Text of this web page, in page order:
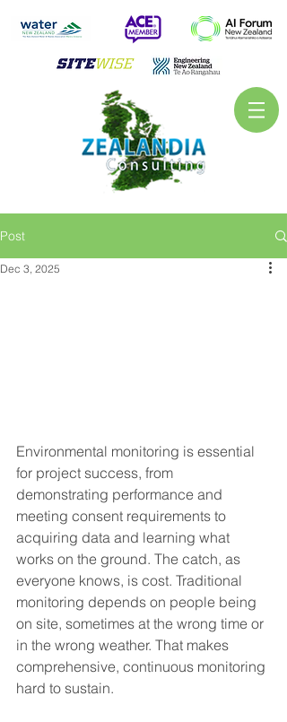
Post
Dec 3, 2025
Environmental monitoring is essential
for project success, from
demonstrating performance and
meeting consent requirements to
acquiring data and learning what
works on the ground. The catch, as
everyone knows, is cost. Traditional
monitoring depends on people being
on site, sometimes at the wrong time or
in the wrong weather. That makes
comprehensive, continuous monitoring
hard to sustain.